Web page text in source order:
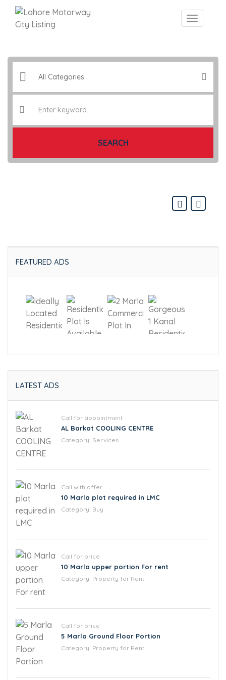
SEARCH
FEATURED ADS
LATEST ADS
Call for appointment
AL Barkat COOLING CENTRE
Category: Services
Call with offer
10 Marla plot required in LMC
Category: Buy
Call for price
10 Marla upper portion For rent
Category: Property for Rent
Call for price
5 Marla Ground Floor Portion
Category: Property for Rent